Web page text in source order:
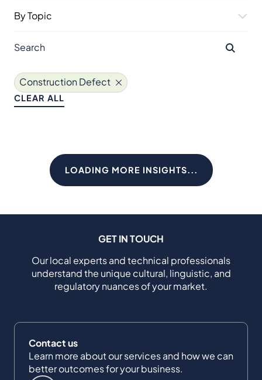
By Topic
Construction Defect
CLEAR ALL
LOADING MORE INSIGHTS...
GET IN TOUCH
Our local experts and technical professionals
understand the unique cultural, linguistic, and
regulatory nuances of your market.
Contact us
Learn more about our services and how we can
better outcomes for your business.